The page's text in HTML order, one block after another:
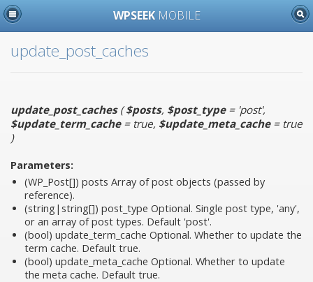
WPSEEK MOBILE
update_post_caches
update_post_caches($posts, $post_type= 'post',
$update_term_cache= true, $update_meta_cache= true
)
Parameters:
(WP_Post[]) posts Array of post objects (passed by
reference).
(string|string[]) post_type Optional. Single post type, 'any',
or an array of post types. Default 'post'.
(bool) update_term_cache Optional. Whether to update the
term cache. Default true.
(bool) update_meta_cache Optional. Whether to update
the meta cache. Default true.